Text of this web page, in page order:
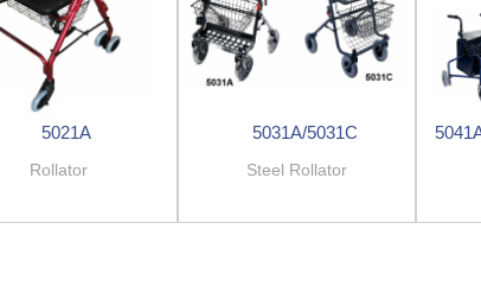
5021A
Rollator
5031A/5031C
Steel Rollator